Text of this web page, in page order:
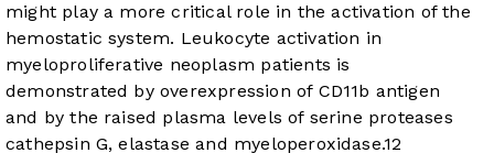
might play a more critical role in the activation of the
hemostatic system. Leukocyte activation in
myeloproliferative neoplasm patients is
demonstrated by overexpression of CD11b antigen
and by the raised plasma levels of serine proteases
cathepsin G, elastase and myeloperoxidase.12